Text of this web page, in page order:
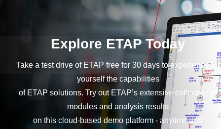
Explore ETAP Today
Take a test drive of ETAP free for 30 days to experience for
yourself the capabilities
of ETAP solutions. Try out ETAP’s extensive collection of
modules and analysis results
on this cloud-based demo platform - anytime and